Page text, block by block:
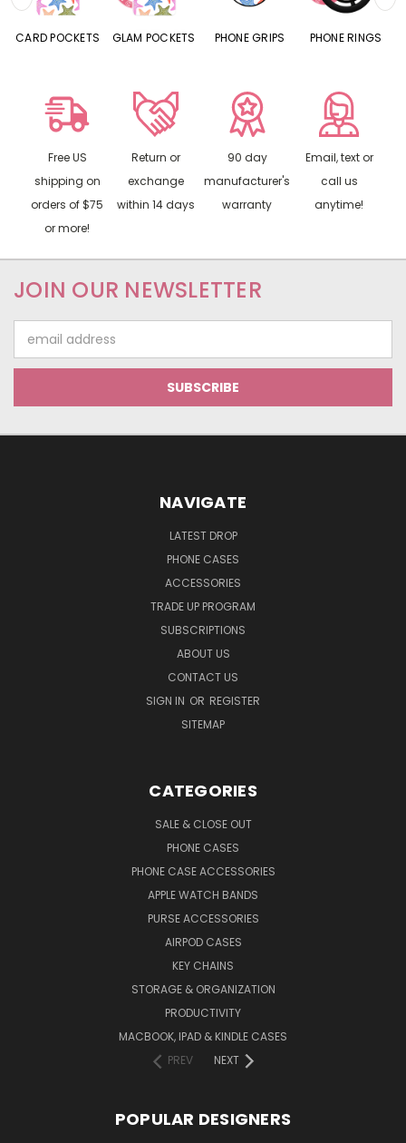
CARD POCKETS GLAM POCKETS PHONE GRIPS PHONE RINGS
Free US
shipping on
orders of $75
or more!
Return or
exchange
within 14 days
90 day
manufacturer's
warranty
Email, text or
call us
anytime!
JOIN OUR NEWSLETTER
Address
NAVIGATE
LATEST DROP
PHONE CASES
ACCESSORIES
TRADE UP PROGRAM
SUBSCRIPTIONS
ABOUT US
CONTACT US
SIGN IN OR REGISTER
SITEMAP
CATEGORIES
SALE & CLOSE OUT
PHONE CASES
PHONE CASE ACCESSORIES
APPLE WATCH BANDS
PURSE ACCESSORIES
AIRPOD CASES
KEY CHAINS
STORAGE & ORGANIZATION
PRODUCTIVITY
MACBOOK, IPAD & KINDLE CASES
PREV
NEXT
POPULAR DESIGNERS